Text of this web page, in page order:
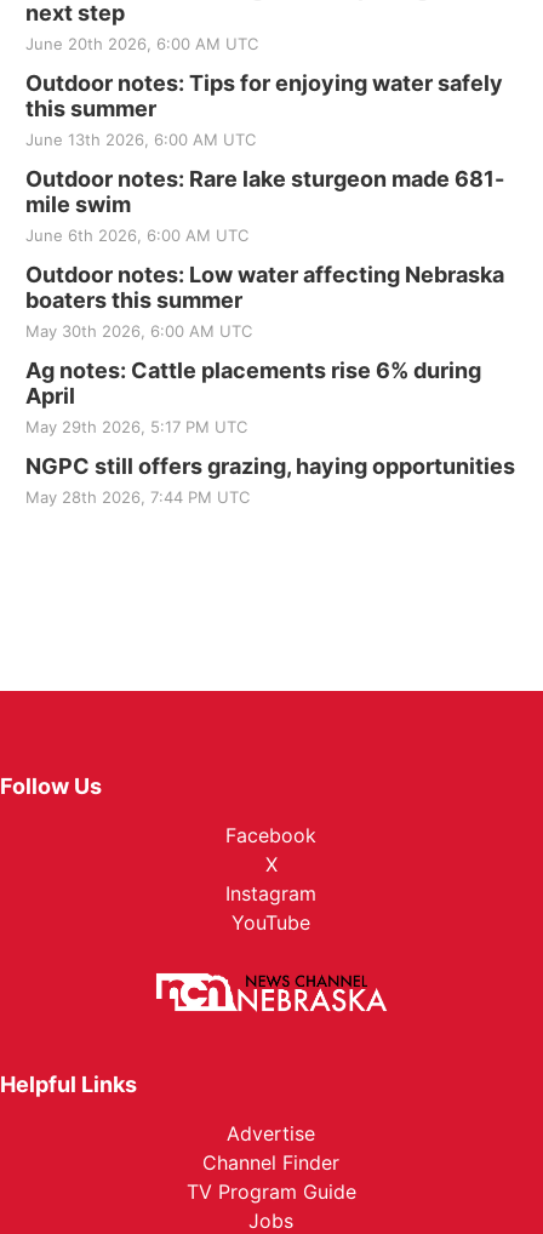
next step
June 20th 2026, 6:00 AM UTC
Outdoor notes: Tips for enjoying water safely
this summer
June 13th 2026, 6:00 AM UTC
Outdoor notes: Rare lake sturgeon made 681-
mile swim
June 6th 2026, 6:00 AM UTC
Outdoor notes: Low water affecting Nebraska
boaters this summer
May 30th 2026, 6:00 AM UTC
Ag notes: Cattle placements rise 6% during
April
May 29th 2026, 5:17 PM UTC
NGPC still offers grazing, haying opportunities
May 28th 2026, 7:44 PM UTC
Follow Us
Facebook
X
Instagram
YouTube
Helpful Links
Advertise
Channel Finder
TV Program Guide
Jobs